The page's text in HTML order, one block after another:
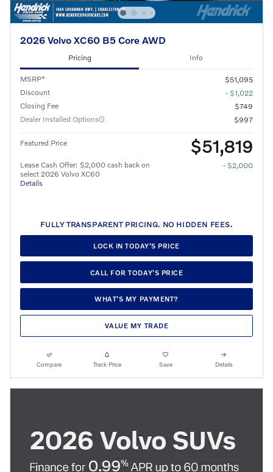
2026 Volvo XC60 B5 Core AWD
Pricing Info
MSRP*
$51,095
Discount
- $1,022
Closing Fee
$749
Dealer Installed Options
$997
Featured Price $51,819
Lease Cash Offer: $2,000 cash back on
select 2026 Volvo XC60
Details
- $2,000
FULLY TRANSPARENT PRICING. NO HIDDEN FEES.
LOCK IN TODAY’S PRICE
CALL FOR TODAY’S PRICE
WHAT’S MY PAYMENT?
VALUE MY TRADE
Compare Track Price Save Details